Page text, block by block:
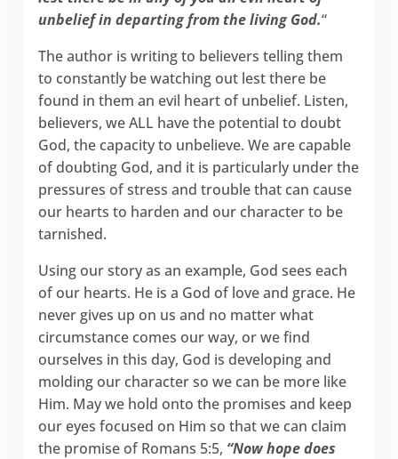
unbelief in departing from the living God.“
The author is writing to believers telling them
to constantly be watching out lest there be
found in them an evil heart of unbelief. Listen,
believers, we ALL have the potential to doubt
God, the capacity to unbelieve. We are capable
of doubting God, and it is particularly under the
pressures of stress and trouble that can cause
our hearts to harden and our character to be
tarnished.
Using our story as an example, God sees each
of our hearts. He is a God of love and grace. He
never gives up on us and no matter what
circumstance comes our way, or we find
ourselves in this day, God is developing and
molding our character so we can be more like
Him. May we hold onto the promises and keep
our eyes focused on Him so that we can claim
the promise of Romans 5:5, “Now hope does